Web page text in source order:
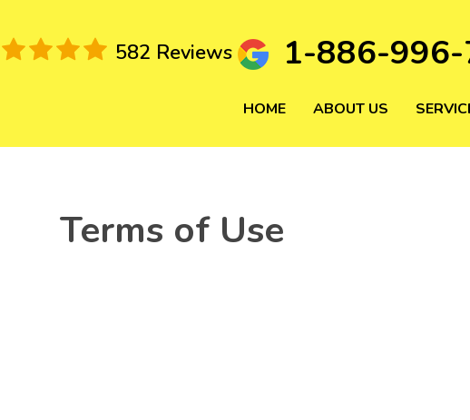
582 Reviews 1-886-
HOME ABOUT US
Terms of Use